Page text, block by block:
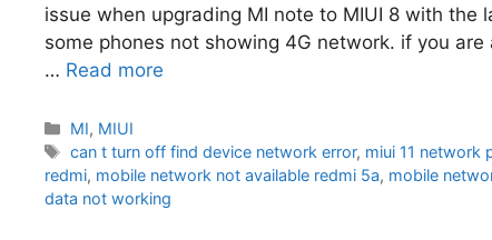
issue when upgrading MI note to MIUI 8 with
some phones not showing 4G network. if you
… Read more
Categories
MI, MIUI
Tags
can t turn off find device network error, miui 11 network
redmi, mobile network not available redmi 5a, mobile
data not working